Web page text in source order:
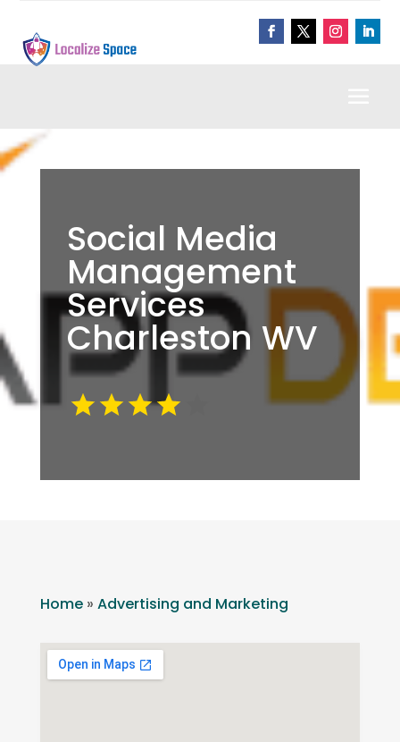
Social Media
Management
Services
Charleston WV
Home» Advertising and Marketing